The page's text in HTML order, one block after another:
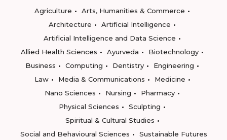
Agriculture
Arts, Humanities & Commerce
Architecture
Artificial Intelligence
Artificial Intelligence and Data Science
Allied Health Sciences
Ayurveda
Biotechnology
Business
Computing Dentistry
Engineering
Law
Media & Communications
Medicine
Nano Sciences
Nursing
Pharmacy
Physical Sciences
Sculpting
Spiritual & Cultural Studies
Social and Behavioural Sciences
Sustainable Futures